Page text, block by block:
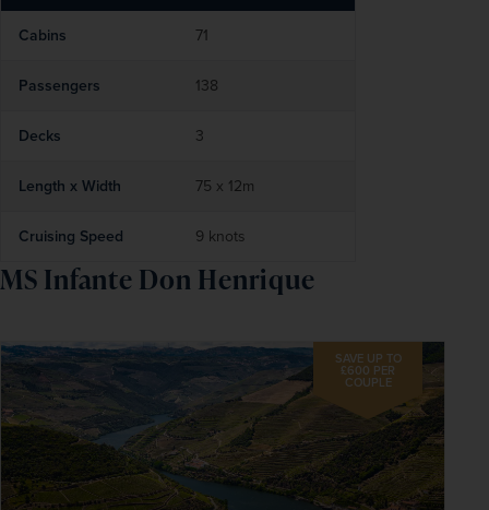
Cabins 71
Passengers 138
Decks 3
Length x Width 75 x 12m
Cruising Speed 9 knots
MS Infante Don Henrique
SAVE UP TO
£600 PER
COUPLE